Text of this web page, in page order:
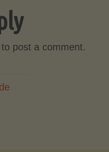
to post a comment.